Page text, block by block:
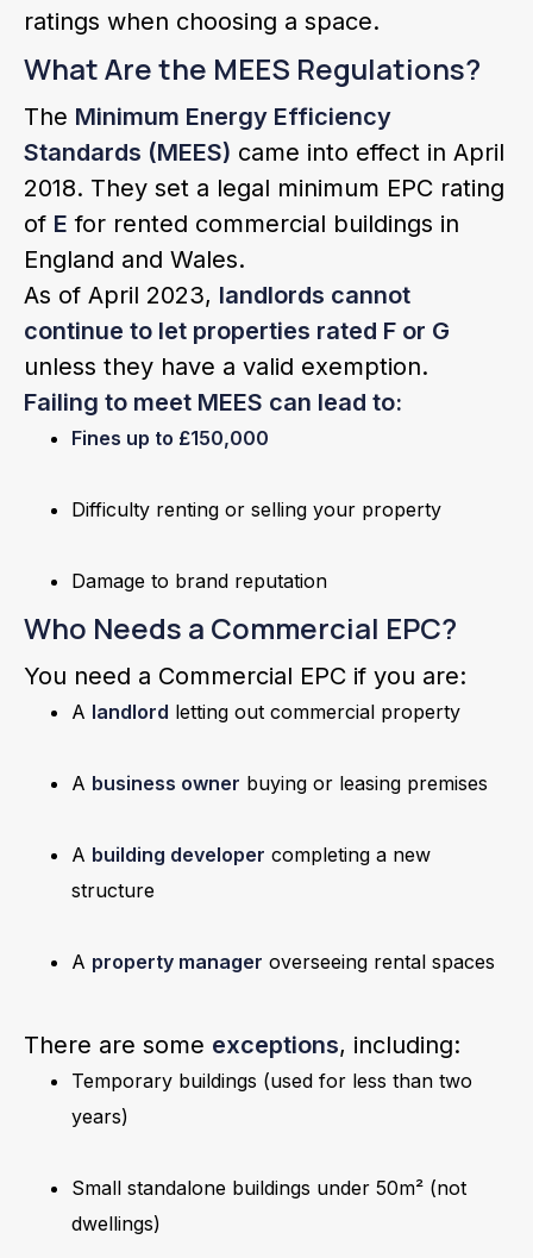
ratings when choosing a space.
What Are the MEES Regulations?
The Minimum Energy Efficiency
Standards (MEES) came into effect in April
2018. They set a legal minimum EPC rating
of E for rented commercial buildings in
England and Wales.
As of April 2023, landlords cannot
continue to let properties rated F or G
unless they have a valid exemption.
Failing to meet MEES can lead to:
Fines up to £150,000
Difficulty renting or selling your property
Damage to brand reputation
Who Needs a Commercial EPC?
You need a Commercial EPC if you are:
A landlord letting out commercial property
A business owner buying or leasing premises
A building developer completing a new
structure
A property manager overseeing rental spaces
There are some exceptions, including:
Temporary buildings (used for less than two
years)
Small standalone buildings under 50m² (not
dwellings)